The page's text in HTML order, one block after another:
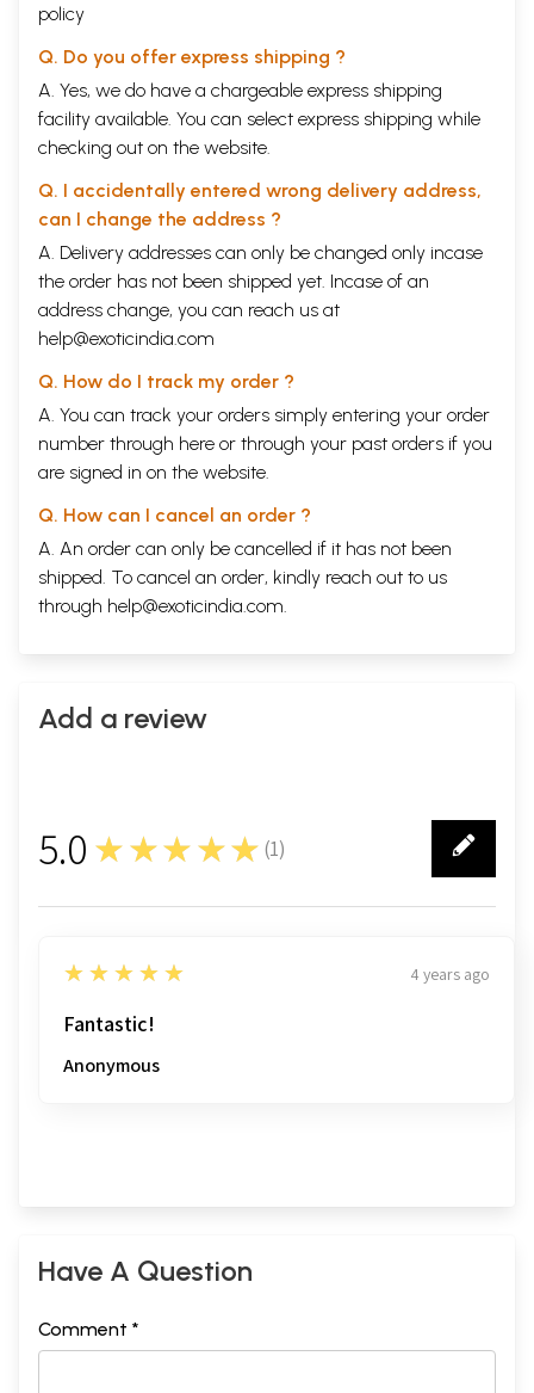
policy
Q. Do you offer express shipping ?
A. Yes, we do have a chargeable express shipping
facility available. You can select express shipping while
checking out on the website.
Q. I accidentally entered wrong delivery address,
can I change the address ?
A. Delivery addresses can only be changed only incase
the order has not been shipped yet. Incase of an
address change, you can reach us at
help@exoticindia.com
Q. How do I track my order ?
A. You can track your orders simply entering your order
number through here or through your past orders if you
are signed in on the website.
Q. How can I cancel an order ?
A. An order can only be cancelled if it has not been
shipped. To cancel an order, kindly reach out to us
through help@exoticindia.com.
Add a review
5.0 ★★★★★ (1)
1
5
★★★★★ 4 years ago
Fantastic!
Anonymous
Have A Question
Comment *